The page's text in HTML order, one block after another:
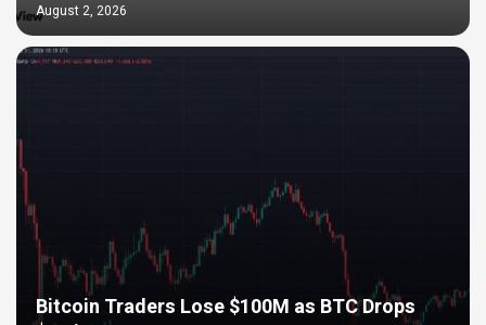
August 2, 2026
Bitcoin Traders Lose $100M as BTC Drops